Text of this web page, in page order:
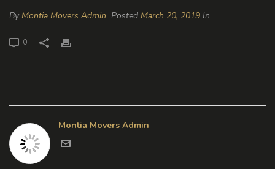
By Montia Movers Admin Posted March 20, 2019 In
0
Montia Movers Admin